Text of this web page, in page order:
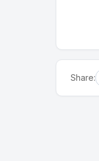
Share: